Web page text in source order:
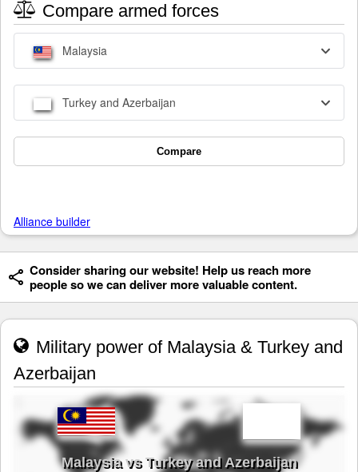
Compare armed forces
Malaysia
Turkey and Azerbaijan
Compare
Alliance builder
Consider sharing our website! Help us reach more
people so we can deliver more valuable content.
Military power of Malaysia & Turkey and
Azerbaijan
Malaysia vs Turkey and Azerbaijan